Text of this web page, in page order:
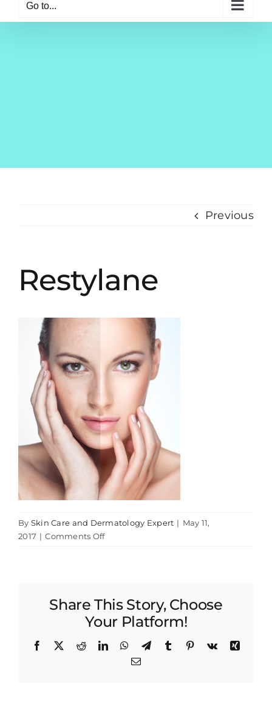
Go to...
Previous
Restylane
By Skin Care and Dermatology Expert | May 11,
2017 | Comments Offon
Share This Story, Choose
Your Platform!
Facebook RedditLinkedInWhatsApp
TelegramTumblr Pinterest
Vk
Xing
Email